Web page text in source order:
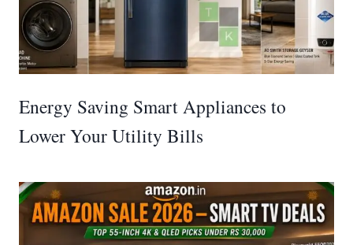
Energy Saving Smart Appliances to
Lower Your Utility Bills